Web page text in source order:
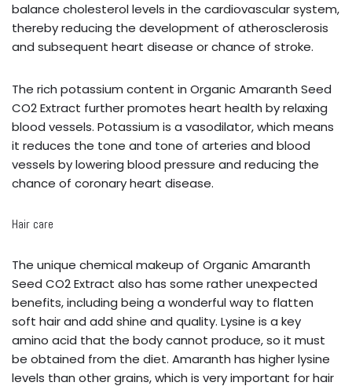
balance cholesterol levels in the cardiovascular system,
thereby reducing the development of atherosclerosis
and subsequent heart disease or chance of stroke.
The rich potassium content in Organic Amaranth Seed
CO2 Extract further promotes heart health by relaxing
blood vessels. Potassium is a vasodilator, which means
it reduces the tone and tone of arteries and blood
vessels by lowering blood pressure and reducing the
chance of coronary heart disease.
Hair care
The unique chemical makeup of Organic Amaranth
Seed CO2 Extract also has some rather unexpected
benefits, including being a wonderful way to flatten
soft hair and add shine and quality. Lysine is a key
amino acid that the body cannot produce, so it must
be obtained from the diet. Amaranth has higher lysine
levels than other grains, which is very important for hair